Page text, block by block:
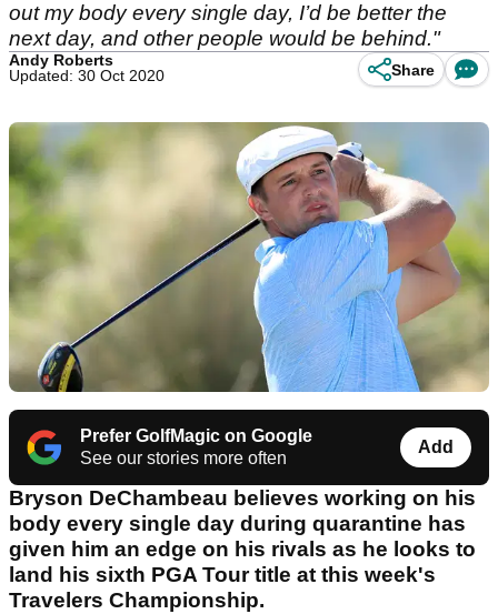
out my body every single day, I’d be better the
next day, and other people would be behind."
Andy Roberts
Updated: 30 Oct 2020
Share
Prefer GolfMagic on Google
See our stories more often
Add
Bryson DeChambeau believes working on his
body every single day during quarantine has
given him an edge on his rivals as he looks to
land his sixth PGA Tour title at this week's
Travelers Championship.